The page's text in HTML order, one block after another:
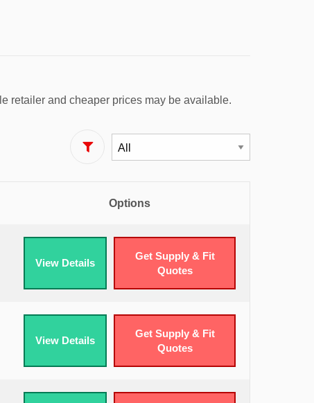
retailer and cheaper prices may be available.
Filter By Fuel Type:
Options
View Details
Get Supply & Fit
Quotes
View Details
Get Supply & Fit
Quotes